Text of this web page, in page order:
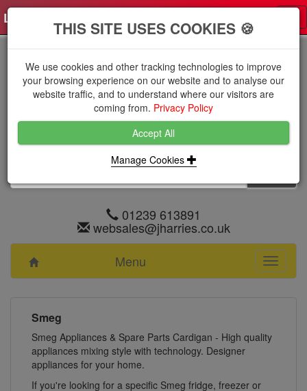
Log in
01239 613891
websales@jharries.co.uk
Menu
Toggle
Smeg
Smeg Appliances & Spare Parts Cardigan - High quality
appliances mixing style with technology. Designer
appliances for your home.
If you're looking for a specific Smeg fridge, freezer or
THIS SITE USES COOKIES 🍪
We use cookies and other tracking technologies to improve
your browsing experience on our website and to analyse our
website traffic, and to understand where our visitors are
coming from. Privacy Policy
Accept All
Manage Cookies